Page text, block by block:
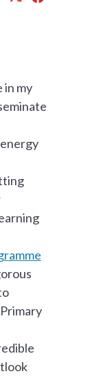
in my